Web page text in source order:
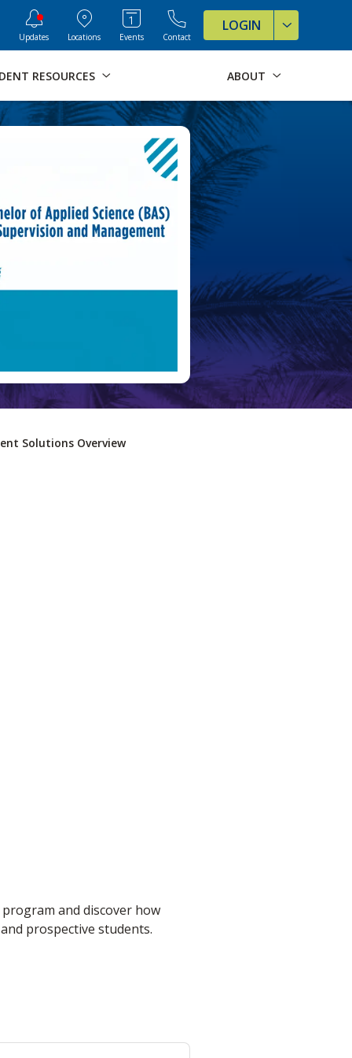
Formats for this page
Updates Locations Events Contact
LOGIN
RESOURCES ABOUT
Solutions Overview
and discover how
prospective students.